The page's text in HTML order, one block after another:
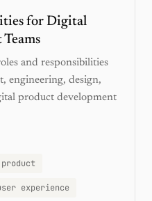
for Digital
and responsibilities
engineering, design,
product development
product
experience